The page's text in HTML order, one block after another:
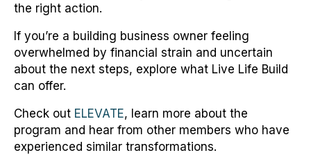
the right action.
If you’re a building business owner feeling
overwhelmed by financial strain and uncertain
about the next steps, explore what Live Life Build
can offer.
Check out ELEVATE, learn more about the
program and hear from other members who have
experienced similar transformations.